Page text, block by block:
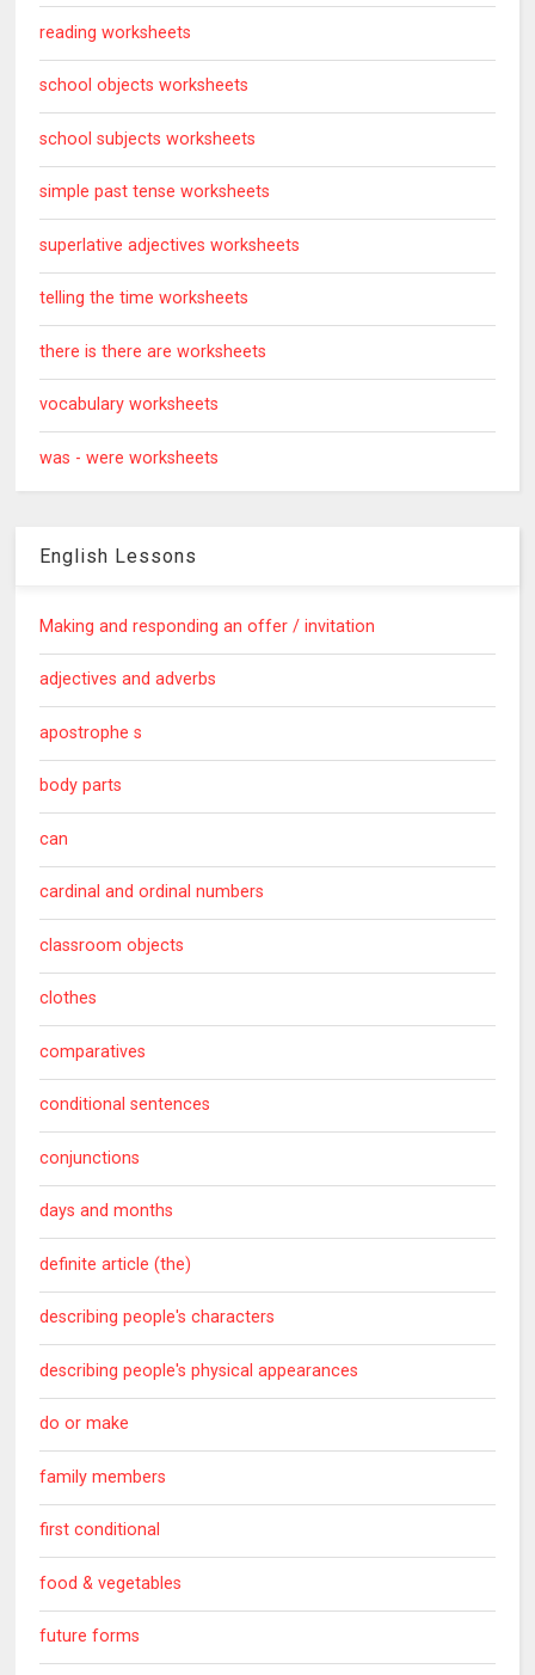
reading worksheets
school objects worksheets
school subjects worksheets
simple past tense worksheets
superlative adjectives worksheets
telling the time worksheets
there is there are worksheets
vocabulary worksheets
was - were worksheets
English Lessons
Making and responding an offer / invitation
adjectives and adverbs
apostrophe s
body parts
can
cardinal and ordinal numbers
classroom objects
clothes
comparatives
conditional sentences
conjunctions
days and months
definite article (the)
describing people's characters
describing people's physical appearances
do or make
family members
first conditional
food & vegetables
future forms